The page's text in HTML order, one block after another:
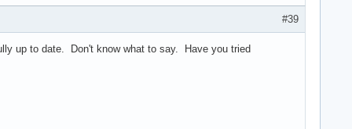
#39
up to date. Don't know what to say. Have you tried